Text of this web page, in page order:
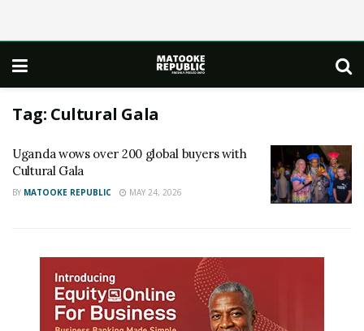
Tag: Cultural Gala
Uganda wows over 200 global buyers with
Cultural Gala
BY MATOOKE REPUBLIC MAY 24, 2026